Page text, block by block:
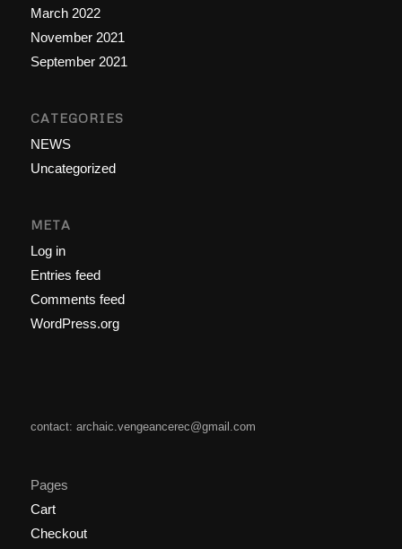
March 2022
November 2021
September 2021
CATEGORIES
NEWS
Uncategorized
META
Log in
Entries feed
Comments feed
WordPress.org
contact: archaic.vengeancerec@gmail.com
Pages
Cart
Checkout